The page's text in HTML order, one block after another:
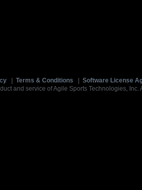
Terms & Conditions Software License
and service of Agile Sports Technologies,